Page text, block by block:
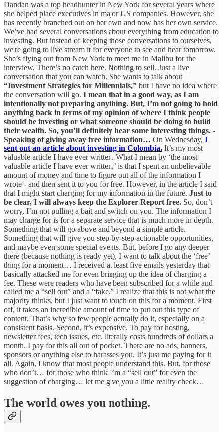
Dandan was a top headhunter in New York for several years where
she helped place executives in major US companies. However, she
has recently branched out on her own and now has her own service.
We’ve had several conversations about everything from education to
investing. But instead of keeping those conversations to ourselves,
we're going to live stream it for everyone to see and hear tomorrow.
She’s flying out from New York to meet me in Malibu for the
interview. There’s no catch here. Nothing to sell. Just a live
conversation that you can watch. She wants to talk about
“Investment Strategies for Millennials,” but I have no idea where
the conversation will go. I mean that in a good way, as I am
intentionally not preparing anything. But, I’m not going to hold
anything back in terms of my opinion of where I think people
should be investing or what someone should be doing to build
their wealth. So, you’ll definitely hear some interesting things. -
Speaking of giving away free information… On Wednesday, I
sent out an article about investing in Colombia. It’s my most
valuable article I have ever written. What I mean by ‘the most
valuable article I have ever written,’ is that I spent an unbelievable
amount of money and time to figure out all of the information I
wrote - and then sent it to you for free. However, in the article I said
that I might start charging for my information in the future. Just to
be clear, I will always keep the Explorer Report free. So, don’t
worry, I’m not pulling a bait and switch on you. The information I
may charge for is for a separate service that is much more in depth.
Something that will go above and beyond a simple article.
Something that will give you step-by-step actionable opportunities,
and maybe even some special events. But, before I go any deeper
there (because nothing is ready yet), I want to talk about the ‘free’
thing for a moment… I received at least five emails yesterday that
basically attacked me for even bringing up the idea of charging a
fee. These were readers who have been subscribed for a while and
called me a “sell out” and a “fake.” I realize that this is not what the
majority thinks, but I just want to touch on this for a moment. First
off, it takes an incredible amount of time to put out this type of
content. That’s why so few people actually do it, especially on a
consistent basis. Second, it’s expensive. To pay for hosting,
newsletter fees, tech issues, etc. literally costs hundreds of dollars a
month. I pay for this all out of pocket. There are no ads, banners,
sponsors or anything else to harasses you. It’s just me paying for it
all. Again, I know that most people understand this. But, for those
who don’t… for those who think I’m a “sell out” for even the
suggestion of charging… let me give you a little reality check…
The world owes you nothing.